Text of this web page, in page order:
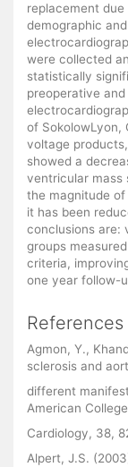
replacement
demographic
were collected
statistically
preoperative
of SokolowLyon,
voltage
showed a
ventricular mass
the magnitude
it has been
conclusions are:
groups
criteria,
one year follow-
References
Agmon, Y.,
sclerosis and
different
American
Cardiology, 38,
Alpert, J.S.